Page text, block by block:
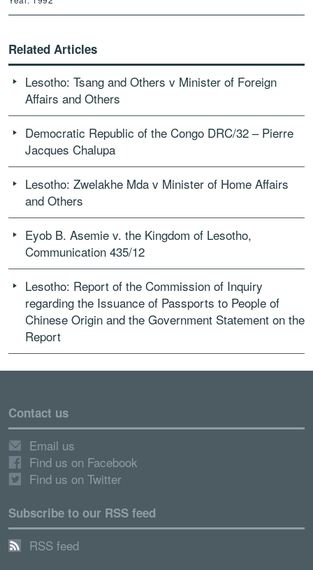
Related Articles
Lesotho: Tsang and Others v Minister of Foreign
Affairs and Others
Democratic Republic of the Congo DRC/32 – Pierre
Jacques Chalupa
Lesotho: Zwelakhe Mda v Minister of Home Affairs
and Others
Eyob B. Asemie v. the Kingdom of Lesotho,
Communication 435/12
Lesotho: Report of the Commission of Inquiry
regarding the Issuance of Passports to People of
Chinese Origin and the Government Statement on the
Report
Contact us
Email us
Find us on Facebook
Find us on Twitter
Subscribe to our RSS feed
RSS feed